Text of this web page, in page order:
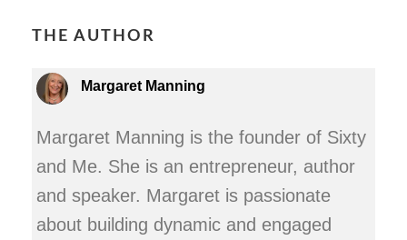
THE AUTHOR
Margaret Manning
Margaret Manning is the founder of Sixty
and Me. She is an entrepreneur, author
and speaker. Margaret is passionate
about building dynamic and engaged